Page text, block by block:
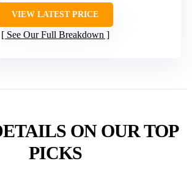
VIEW LATEST PRICE
See Our Full Breakdown
ON OUR TOP
PICKS